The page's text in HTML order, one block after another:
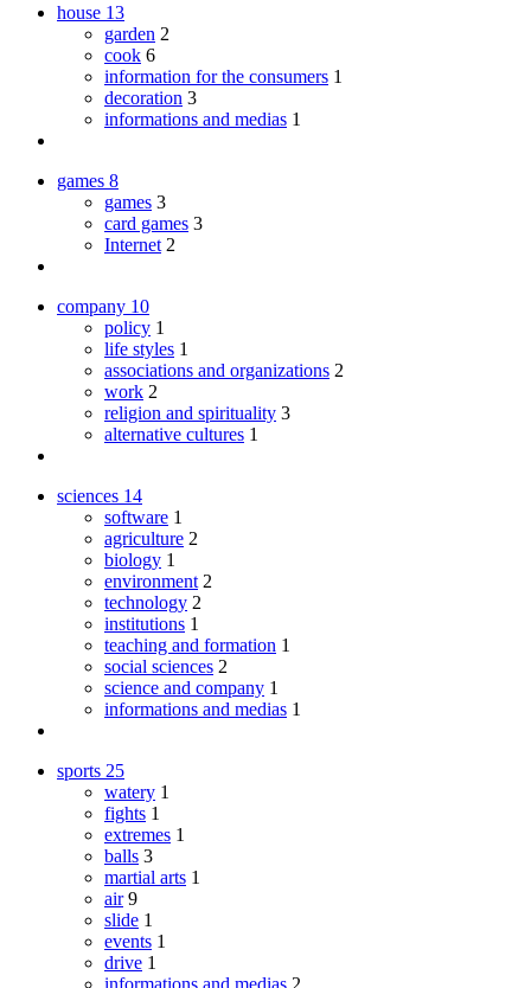
house 13
garden 2
cook 6
information for the consumers 1
decoration 3
informations and medias 1
games 8
games 3
card games 3
Internet 2
company 10
policy 1
life styles 1
associations and organizations 2
work 2
religion and spirituality 3
alternative cultures 1
sciences 14
software 1
agriculture 2
biology 1
environment 2
technology 2
institutions 1
teaching and formation 1
social sciences 2
science and company 1
informations and medias 1
sports 25
watery 1
fights 1
extremes 1
balls 3
martial arts 1
air 9
slide 1
events 1
drive 1
informations and medias 2